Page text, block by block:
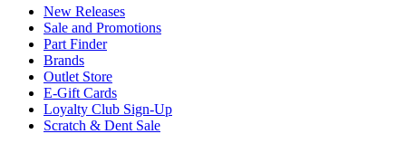
New Releases
Sale and Promotions
Part Finder
Brands
Outlet Store
E-Gift Cards
Loyalty Club Sign-Up
Scratch & Dent Sale